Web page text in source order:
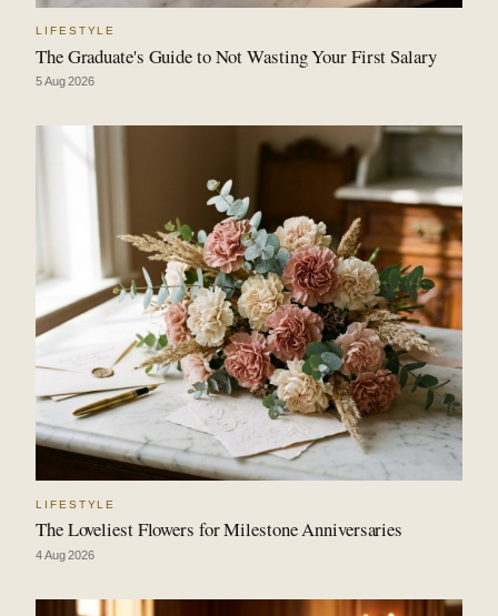
LIFESTYLE
The Graduate's Guide to Not Wasting Your First Salary
5 Aug 2026
LIFESTYLE
The Loveliest Flowers for Milestone Anniversaries
4 Aug 2026